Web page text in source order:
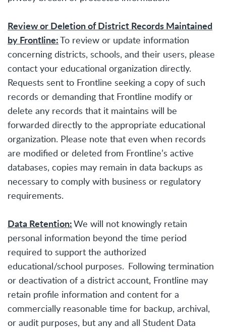
Review or Deletion of District Records Maintained
by Frontline:To review or update information
concerning districts, schools, and their users, please
contact your educational organization directly.
Requests sent to Frontline seeking a copy of such
records or demanding that Frontline modify or
delete any records that it maintains will be
forwarded directly to the appropriate educational
organization. Please note that even when records
are modified or deleted from Frontline’s active
databases, copies may remain in data backups as
necessary to comply with business or regulatory
requirements.
Data Retention:We will not knowingly retain
personal information beyond the time period
required to support the authorized
educational/school purposes. Following termination
or deactivation of a district account, Frontline may
retain profile information and content for a
commercially reasonable time for backup, archival,
or audit purposes, but any and all Student Data